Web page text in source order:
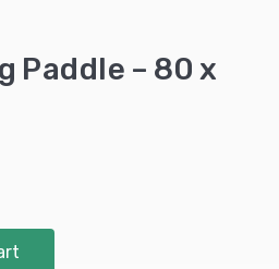
Paddle – 80 x